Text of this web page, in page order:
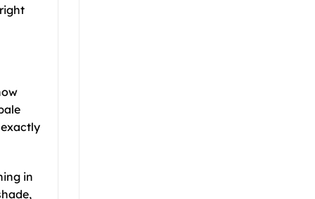
in